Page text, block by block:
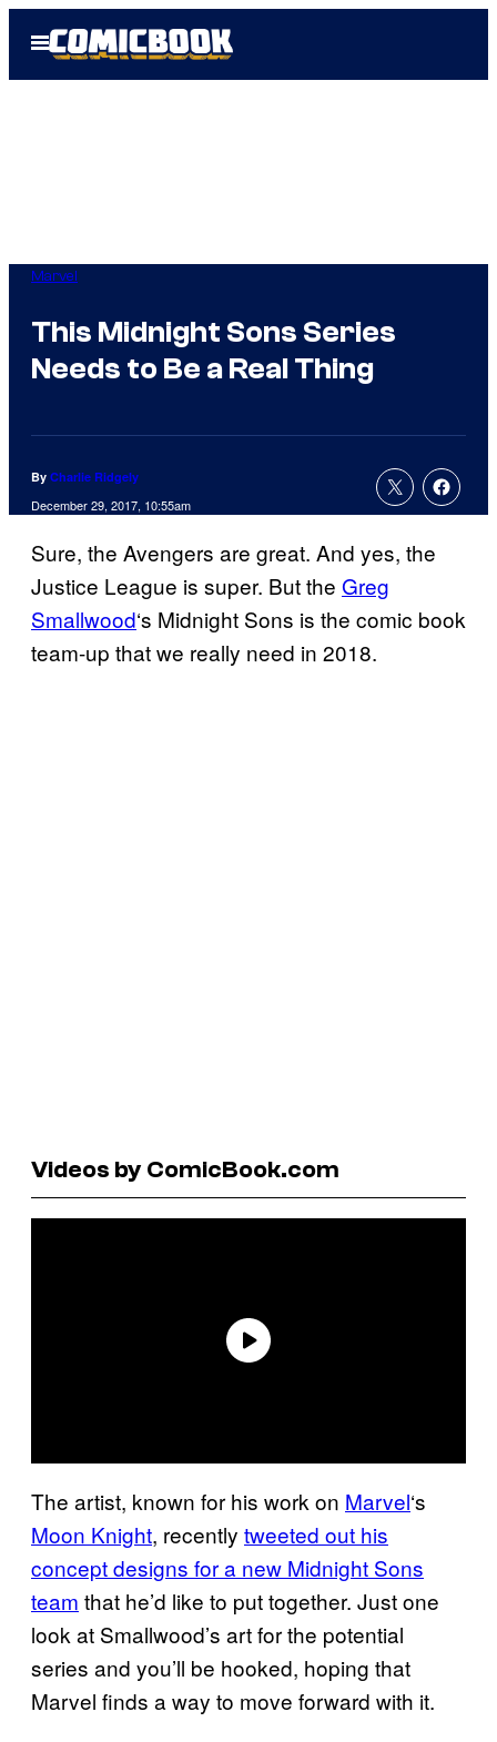
Open
Menu
Marvel
This Midnight Sons Series
Needs to Be a Real Thing
By Charlie Ridgely
December 29, 2017, 10:55am
Sure, the Avengers are great. And yes, the
Justice League is super. But the Greg
Smallwood‘s Midnight Sons is the comic book
team-up that we really need in 2018.
Videos by ComicBook.com
The artist, known for his work on Marvel‘s
Moon Knight, recently tweeted out his
concept designs for a new Midnight Sons
team that he’d like to put together. Just one
look at Smallwood’s art for the potential
series and you’ll be hooked, hoping that
Marvel finds a way to move forward with it.